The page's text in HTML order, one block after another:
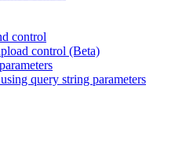
control
control (Beta)
query string parameters